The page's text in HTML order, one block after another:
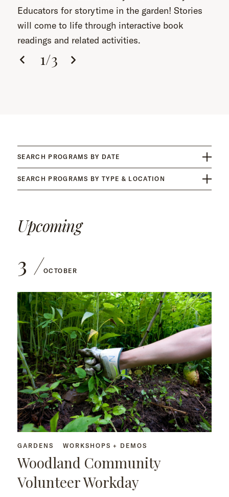
Educators for storytime in the garden! Stories
will come to life through interactive book
readings and related activities.
1/3
SEARCH PROGRAMS BY DATE
SEARCH PROGRAMS BY TYPE & LOCATION
Upcoming
3 OCTOBER
GARDENS WORKSHOPS + DEMOS
Woodland Community
Volunteer Workday